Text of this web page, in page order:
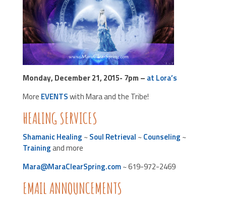
Monday, December 21, 2015- 7pm – at Lora’s
More EVENTSwith Mara and the Tribe!
HEALING SERVICES
Shamanic Healing ~Soul Retrieval ~Counseling ~
Trainingand more
Mara@MaraClearSpring.com~ 619-972-2469
EMAIL ANNOUNCEMENTS